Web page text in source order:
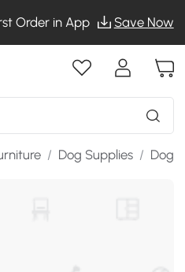
Order in App Save Now
/ Dog Supplies / Dog